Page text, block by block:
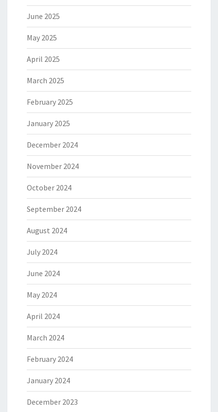
June 2025
May 2025
April 2025
March 2025
February 2025
January 2025
December 2024
November 2024
October 2024
September 2024
August 2024
July 2024
June 2024
May 2024
April 2024
March 2024
February 2024
January 2024
December 2023